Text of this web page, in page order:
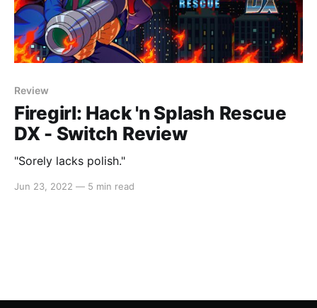
Review
Firegirl: Hack 'n Splash Rescue
DX - Switch Review
"Sorely lacks polish."
Jun 23, 2022 — 5 min read